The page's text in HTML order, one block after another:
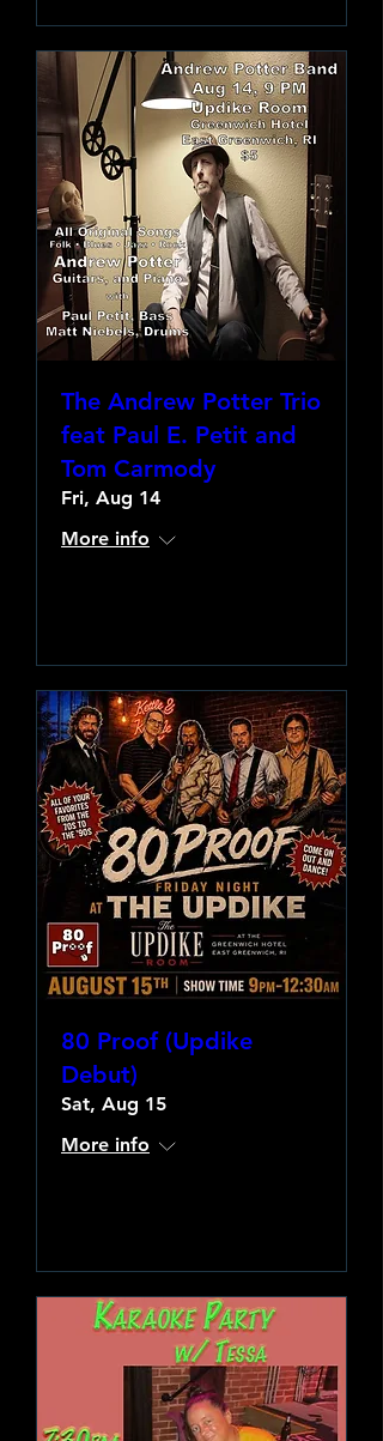
The Andrew Potter Trio
feat Paul E. Petit and
Tom Carmody
Fri, Aug 14
More info
80 Proof (Updike
Debut)
Sat, Aug 15
More info